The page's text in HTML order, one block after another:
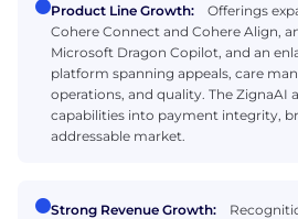
Product Line Growth:
Offerings
Cohere Connect and Cohere Align,
Microsoft Dragon Copilot, and an
platform spanning appeals, care
operations, and quality. The ZignaAI
capabilities into payment integrity,
addressable market.
Strong Revenue Growth: